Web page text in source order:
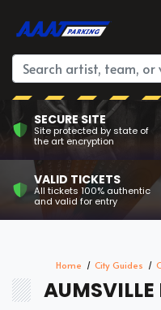
SECURE SITE
Site protected by state of
the art encryption
VALID TICKETS
All tickets 100% authentic
and valid for entry
Home City Guides